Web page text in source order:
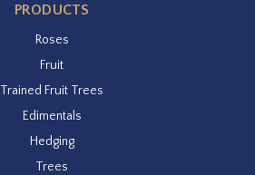
PRODUCTS
Roses
Fruit
Trained Fruit Trees
Edimentals
Hedging
Trees